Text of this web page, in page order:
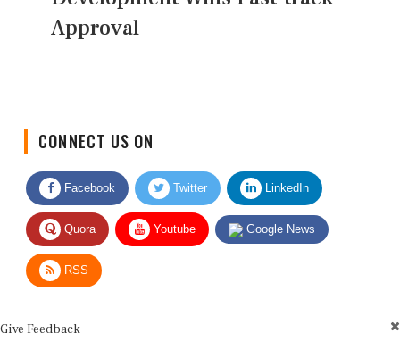
Approval
Facebook Twitter LinkedIn
Quora Youtube Google News
RSS
Use this form for editorial or site feedback. We usually reply within 2 to 3